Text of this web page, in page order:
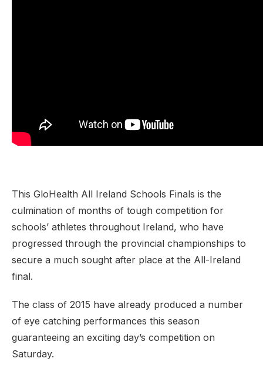
This GloHealth All Ireland Schools Finals is the
culmination of months of tough competition for
schools’ athletes throughout Ireland, who have
progressed through the provincial championships to
secure a much sought after place at the All-Ireland
final.
The class of 2015 have already produced a number
of eye catching performances this season
guaranteeing an exciting day’s competition on
Saturday.